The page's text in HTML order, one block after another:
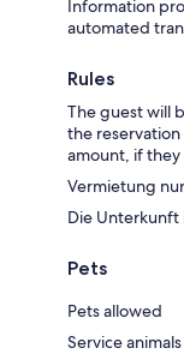
Information
automated
Rules
The guest will
the
amount, if they
Vermietung
Die
Pets
Pets allowed
Service